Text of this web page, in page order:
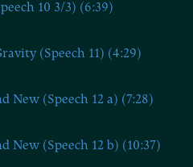
10 3/3) (6:39)
(Speech 11) (4:29)
New (Speech 12 a) (7:28)
New (Speech 12 b) (10:37)